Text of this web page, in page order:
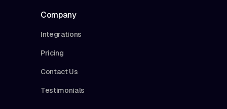
Company
Integrations
Pricing
Contact Us
Testimonials